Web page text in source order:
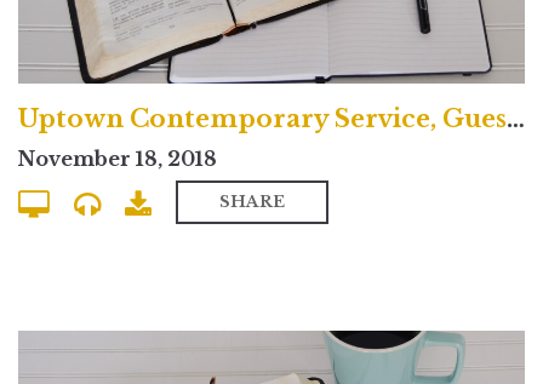
Uptown Contemporary Service, Guest Preacher
November 18, 2018
SHARE